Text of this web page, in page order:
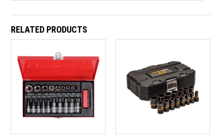
RELATED PRODUCTS